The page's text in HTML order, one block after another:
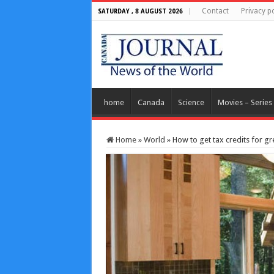
SATURDAY , 8 AUGUST 2026 Contact Privacy
home Canada Science Movies – Series
Home » World » How to get tax credits for